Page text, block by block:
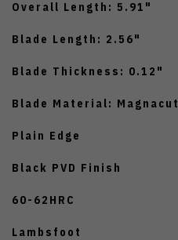
Overall Length: 5.91"
Blade Length: 2.56"
Blade Thickness: 0.12"
Blade Material: Magnacut
Plain Edge
Black PVD Finish
60-62HRC
Lambsfoot